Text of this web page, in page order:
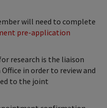
will need to complete
pre-application
research is the liaison
in order to review and
to the joint